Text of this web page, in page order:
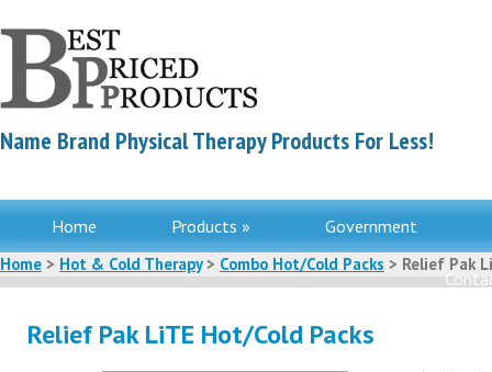
Name Brand Physical Therapy Products For Less!
Home Products » Government
Home > Hot & Cold Therapy> Combo Hot/Cold Packs > Relief Pak
Relief Pak LiTE Hot/Cold Packs